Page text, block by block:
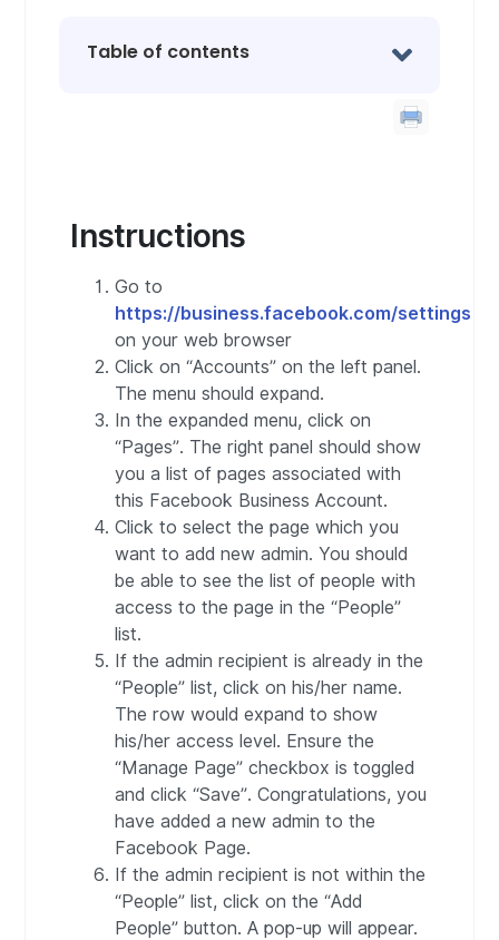
Table of contents
Instructions
Go to
https://business.facebook.com/settings
on your web browser
Click on “Accounts” on the left panel.
The menu should expand.
In the expanded menu, click on
“Pages”. The right panel should show
you a list of pages associated with
this Facebook Business Account.
Click to select the page which you
want to add new admin. You should
be able to see the list of people with
access to the page in the “People”
list.
If the admin recipient is already in the
“People” list, click on his/her name.
The row would expand to show
his/her access level. Ensure the
“Manage Page” checkbox is toggled
and click “Save”. Congratulations, you
have added a new admin to the
Facebook Page.
If the admin recipient is not within the
“People” list, click on the “Add
People” button. A pop-up will appear.